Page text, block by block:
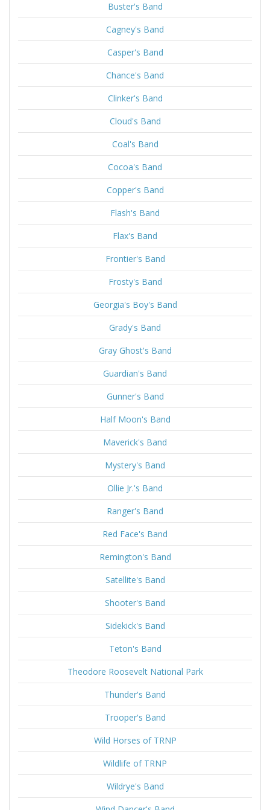
Buster's Band
Cagney's Band
Casper's Band
Chance's Band
Clinker's Band
Cloud's Band
Coal's Band
Cocoa's Band
Copper's Band
Flash's Band
Flax's Band
Frontier's Band
Frosty's Band
Georgia's Boy's Band
Grady's Band
Gray Ghost's Band
Guardian's Band
Gunner's Band
Half Moon's Band
Maverick's Band
Mystery's Band
Ollie Jr.'s Band
Ranger's Band
Red Face's Band
Remington's Band
Satellite's Band
Shooter's Band
Sidekick's Band
Teton's Band
Theodore Roosevelt National Park
Thunder's Band
Trooper's Band
Wild Horses of TRNP
Wildlife of TRNP
Wildrye's Band